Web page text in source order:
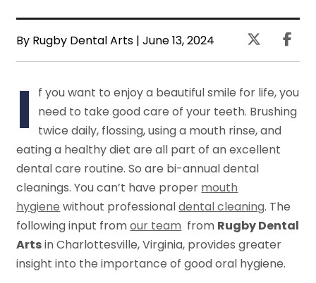
By Rugby Dental Arts | June 13, 2024
I
f you want to enjoy a beautiful smile for life, you
need to take good care of your teeth. Brushing
twice daily, flossing, using a mouth rinse, and
eating a healthy diet are all part of an excellent
dental care routine. So are bi-annual dental
cleanings. You can’t have proper mouth
hygiene without professionaldental cleaning. The
following input fromour team from Rugby Dental
Artsin Charlottesville, Virginia, provides greater
insight into the importance of good oral hygiene.